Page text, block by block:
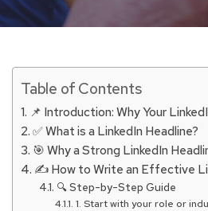
Table of Contents
📌 Introduction: Why Your
✅ What is a LinkedIn Headline?
🎯 Why a Strong LinkedIn
✍️ How to Write an Effective
🔍 Step-by-Step Guide
1. Start with your role or